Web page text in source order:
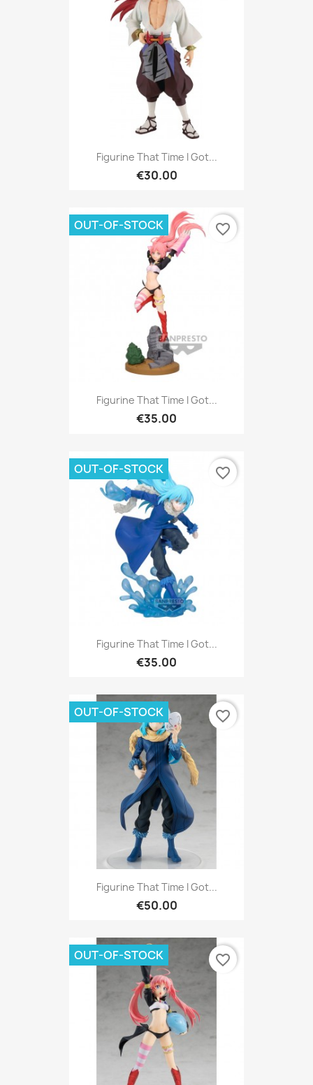
Figurine That Time I Got...
€30.00
Figurine That Time I Got...
€35.00
OUT-OF-STOCK favorite_border
Figurine That Time I Got...
€35.00
OUT-OF-STOCK favorite_border
Figurine That Time I Got...
€50.00
OUT-OF-STOCK favorite_border
OUT-OF-STOCK favorite_border